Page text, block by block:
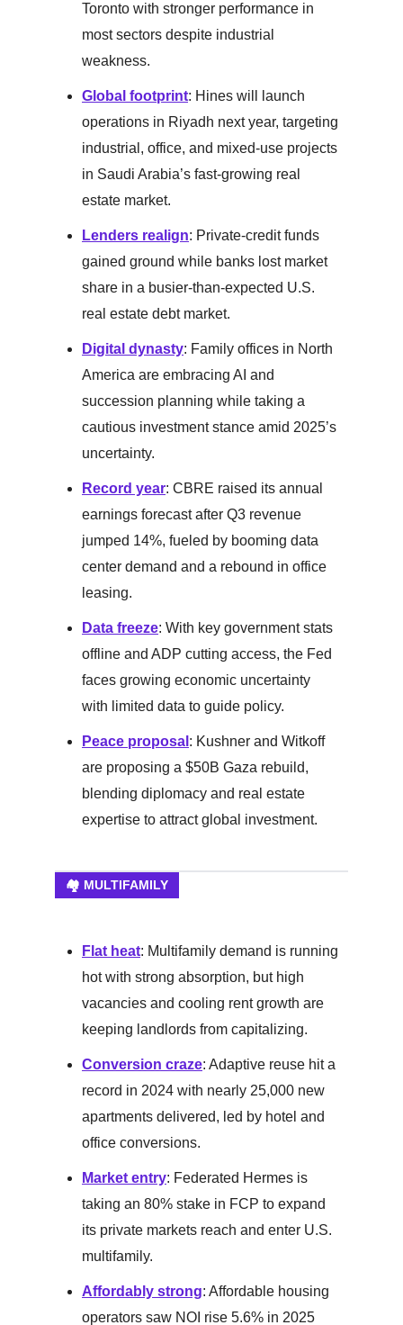
Toronto with stronger performance in
most sectors despite industrial
weakness.
Global footprint: Hines will launch
operations in Riyadh next year, targeting
industrial, office, and mixed-use projects
in Saudi Arabia’s fast-growing real
estate market.
Lenders realign: Private-credit funds
gained ground while banks lost market
share in a busier-than-expected U.S.
real estate debt market.
Digital dynasty: Family offices in North
America are embracing AI and
succession planning while taking a
cautious investment stance amid 2025’s
uncertainty.
Record year: CBRE raised its annual
earnings forecast after Q3 revenue
jumped 14%, fueled by booming data
center demand and a rebound in office
leasing.
Data freeze: With key government stats
offline and ADP cutting access, the Fed
faces growing economic uncertainty
with limited data to guide policy.
Peace proposal : Kushner and Witkoff
are proposing a $50B Gaza rebuild,
blending diplomacy and real estate
expertise to attract global investment.
🏘️ MULTIFAMILY
Flat heat: Multifamily demand is running
hot with strong absorption, but high
vacancies and cooling rent growth are
keeping landlords from capitalizing.
Conversion craze: Adaptive reuse hit a
record in 2024 with nearly 25,000 new
apartments delivered, led by hotel and
office conversions.
Market entry: Federated Hermes is
taking an 80% stake in FCP to expand
its private markets reach and enter U.S.
multifamily.
Affordably strong: Affordable housing
operators saw NOI rise 5.6% in 2025